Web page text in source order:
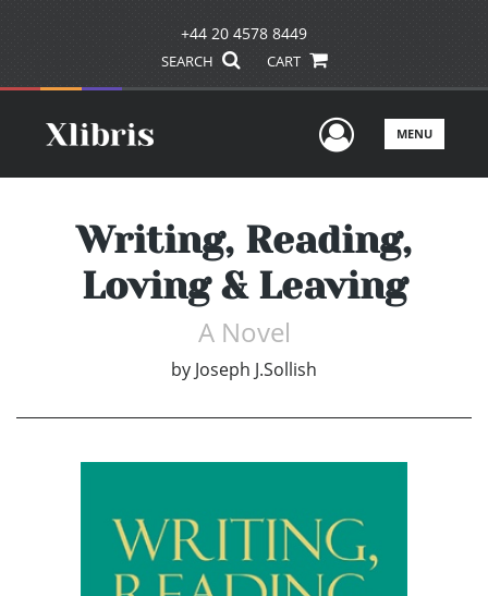
+44 20 4578 8449
SEARCH CART
UserMENU
Writing, Reading,
Loving & Leaving
A Novel
by Joseph J.Sollish